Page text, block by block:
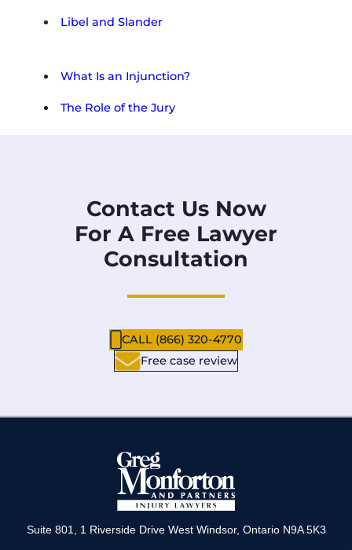
Libel and Slander
What Is an Injunction?
The Role of the Jury
Contact Us Now
For A Free Lawyer
Consultation
CALL (866) 320-4770
Free case review
Suite 801, 1 Riverside Drive West Windsor, Ontario N9A 5K3